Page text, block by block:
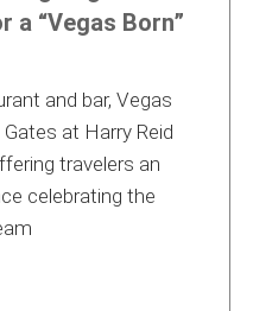
a “Vegas Born”
and bar, Vegas
at Harry Reid
travelers an
celebrating the